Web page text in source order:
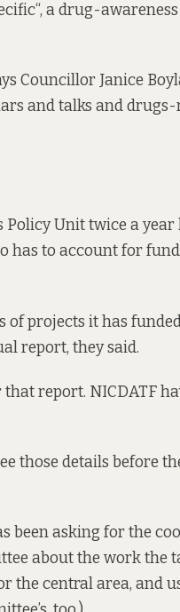
“, a drug-
Councillor Janice
and talks and
Policy Unit twice a
has to account for
of projects it has
report, they said.
report. NICDATF
those details before
been asking for the
about the work the
the central area, and